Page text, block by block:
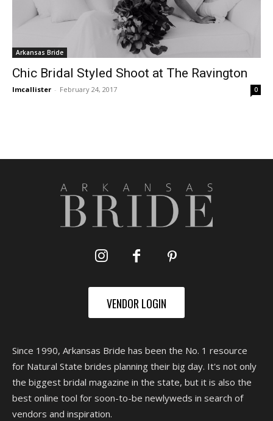
Arkansas Bride
Chic Bridal Styled Shoot at The Ravington
lmcallister - February 24, 2017 0
VENDOR LOGIN
Since 1990, Arkansas Bride has been the No. 1 resource
for Natural State brides planning their big day. It's not only
the biggest bridal magazine in the state, but it is also the
best online tool for soon-to-be newlyweds in search of
vendors and inspiration.